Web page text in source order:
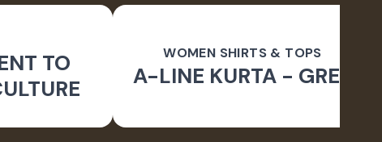
TO
WOMEN SHIRTS & TOPS
A-LINE KURTA - GREY